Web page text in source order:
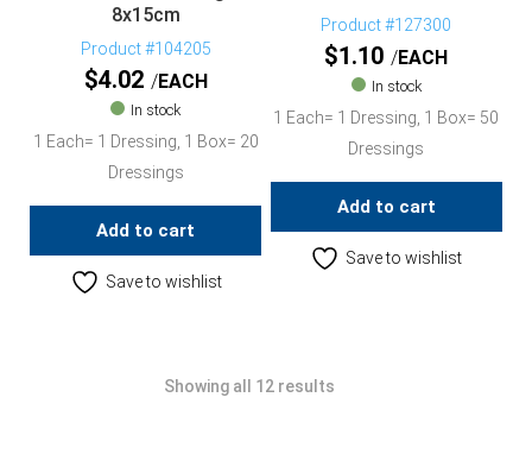
8x15cm
Product #104205
$4.02 EACH
In stock
1 Each= 1 Dressing, 1 Box= 20
Dressings
Add to cart
Save to wishlist
Product #127300
$1.10 EACH
In stock
1 Each= 1 Dressing, 1 Box= 50
Dressings
Add to cart
Save to wishlist
Showing all 12 results